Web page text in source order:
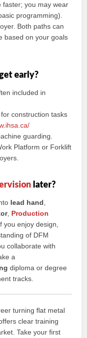
faster; you may wear
programming).
Both paths can
based on your goals
early?
included in
construction tasks
guarding.
Platform or Forklift
later?
lead hand
, Production
you enjoy design,
of DFM
collaborate with
a
diploma or degree
tracks.
turning flat metal
clear training
Take your first